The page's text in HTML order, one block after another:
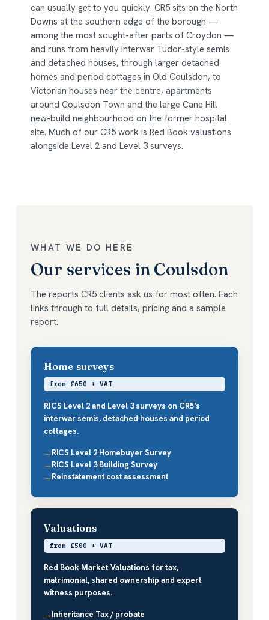
can usually get to you quickly. CR5 sits on the North
Downs at the southern edge of the borough —
among the most sought-after parts of Croydon —
and runs from heavily interwar Tudor-style semis
and detached houses, through larger detached
homes and period cottages in Old Coulsdon, to
Victorian houses near the centre, apartments
around Coulsdon Town and the large Cane Hill
new-build neighbourhood on the former hospital
site. Much of our CR5 work is Red Book valuations
alongside Level 2 and Level 3 surveys.
WHAT WE DO HERE
Our services in Coulsdon
The reports CR5 clients ask us for most often. Each
links through to full details, pricing and a sample
report.
Home surveys
from £650 + VAT
RICS Level 2 and Level 3 surveys on CR5's
interwar semis, detached houses and period
cottages.
RICS Level 2 Homebuyer Survey
RICS Level 3 Building Survey
Reinstatement cost assessment
Valuations
from £500 + VAT
Red Book Market Valuations for tax,
matrimonial, shared ownership and expert
witness purposes.
Inheritance Tax / probate